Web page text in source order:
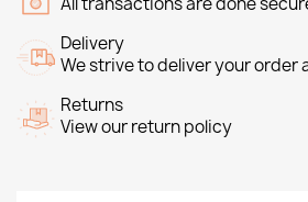
Delivery
We strive to deliver your order
Returns
View our return policy